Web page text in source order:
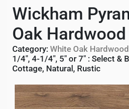
Wickham
Oak
Category: White Oak
1/4", 4-1/4", 5" or 7" : Select &
Cottage, Natural, Rustic